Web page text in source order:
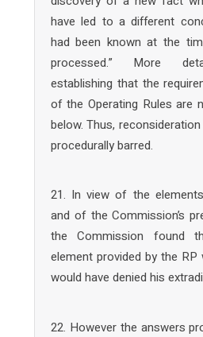
have led to a different
had been known at the
processed.” More
establishing that the
of the Operating Rules are
below. Thus,
procedurally barred.
21. In view of the
and of the Commission’s
the Commission found
element provided by the
would have denied his
22. However the answers